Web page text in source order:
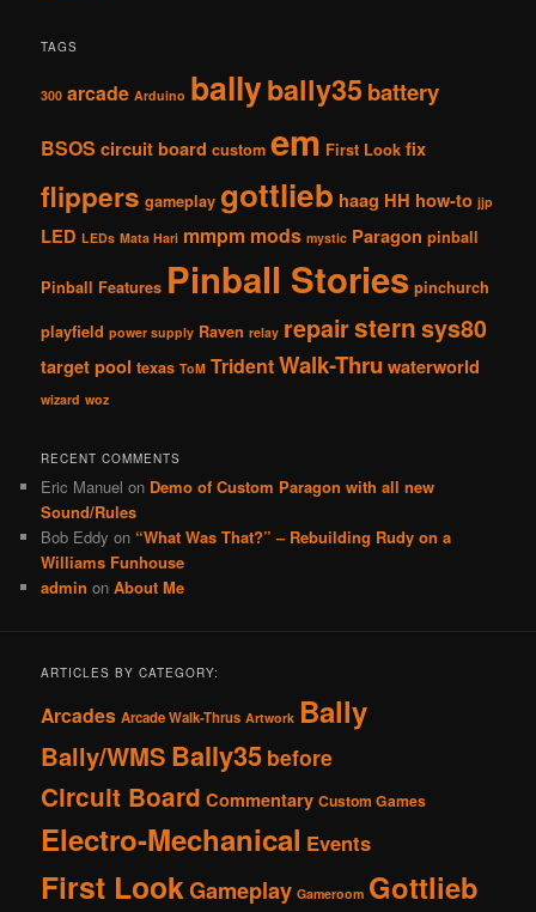
TAGS
300 arcade Arduino ballybally35 battery
BSOS circuit board custom em First Look fix
flippers gameplay gottlieb haag HH how-to jjp
LED LEDs Mata Hari mmpm mods mystic Paragon pinball
Pinball Features Pinball Stories pinchurch
playfield power supply Raven relay repairsternsys80
target pool texas ToM TridentWalk-Thru waterworld
wizard woz
RECENT COMMENTS
Eric Manuel on Demo of Custom Paragon with all new
Sound/Rules
Bob Eddy on “What Was That?” – Rebuilding Rudy on a
Williams Funhouse
admin onAbout Me
ARTICLES BY CATEGORY:
Arcades Arcade Walk-Thrus Artwork Bally
Bally/WMS Bally35 before
Circuit Board Commentary Custom Games
Electro-Mechanical Events
First LookGameplay Gameroom Gottlieb